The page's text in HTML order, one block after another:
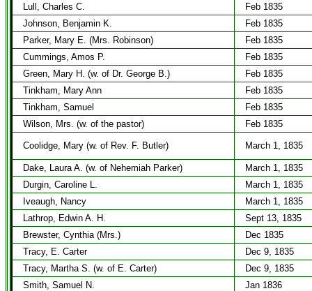
Lull, Charles C.
Feb 1835
Johnson, Benjamin K.
Feb 1835
Parker, Mary E. (Mrs. Robinson)
Feb 1835
Cummings, Amos P.
Feb 1835
Green, Mary H. (w. of Dr. George B.)
Feb 1835
Tinkham, Mary Ann
Feb 1835
Tinkham, Samuel
Feb 1835
Wilson, Mrs. (w. of the pastor)
Feb 1835
Coolidge, Mary (w. of Rev. F. Butler) March 1, 1835
Dake, Laura A. (w. of Nehemiah Parker)
March 1, 1835
Durgin, Caroline L.
March 1, 1835
Iveaugh, Nancy
March 1, 1835
Lathrop, Edwin A. H.
Sept 13, 1835
Brewster, Cynthia (Mrs.)
Dec 1835
Tracy, E. Carter
Dec 9, 1835
Tracy, Martha S. (w. of E. Carter)
Dec 9, 1835
Smith, Samuel N.
Jan 1836